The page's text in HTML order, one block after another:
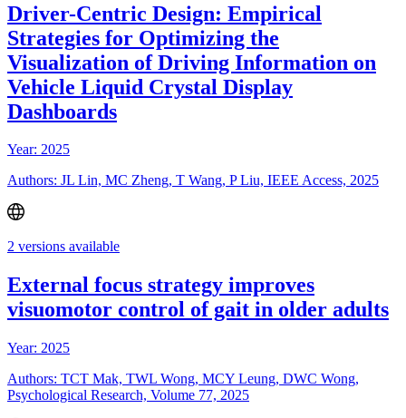
Driver-Centric Design: Empirical
Strategies for Optimizing the
Visualization of Driving Information on
Vehicle Liquid Crystal Display
Dashboards
Year: 2025
Authors: JL Lin, MC Zheng, T Wang, P Liu, IEEE Access, 2025
2 versions available
External focus strategy improves
visuomotor control of gait in older adults
Year: 2025
Authors: TCT Mak, TWL Wong, MCY Leung, DWC Wong,
Psychological Research, Volume 77, 2025